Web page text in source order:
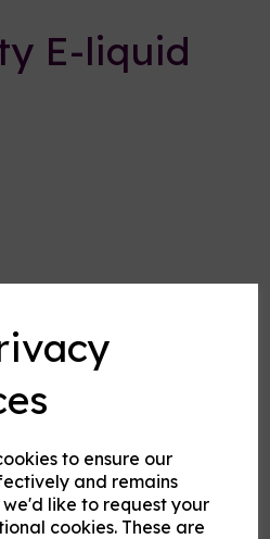
to ensure our
and remains
like to request your
cookies. These are
E-liquid